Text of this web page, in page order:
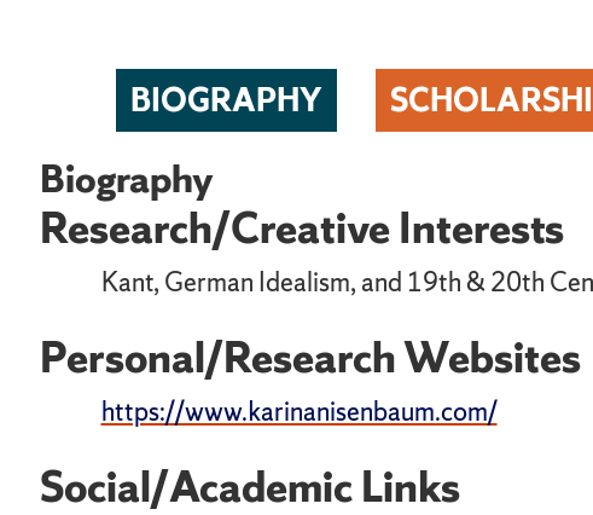
BIOGRAPHY
Biography
Research/Creative Interests
Kant, German Idealism, and 19th & 20th
Personal/Research Websites
https://www.karinanisenbaum.com/
Social/Academic Links